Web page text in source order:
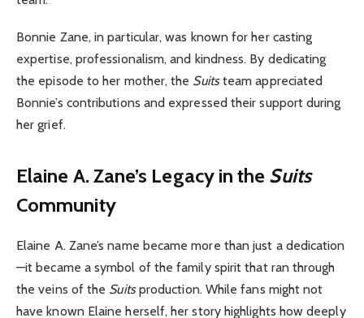
Bonnie Zane, in particular, was known for her casting
expertise, professionalism, and kindness. By dedicating
the episode to her mother, the Suitsteam appreciated
Bonnie’s contributions and expressed their support during
her grief.
Elaine A. Zane’s Legacy in the Suits
Community
Elaine A. Zane’s name became more than just a dedication
—it became a symbol of the family spirit that ran through
the veins of the Suitsproduction. While fans might not
have known Elaine herself, her story highlights how deeply